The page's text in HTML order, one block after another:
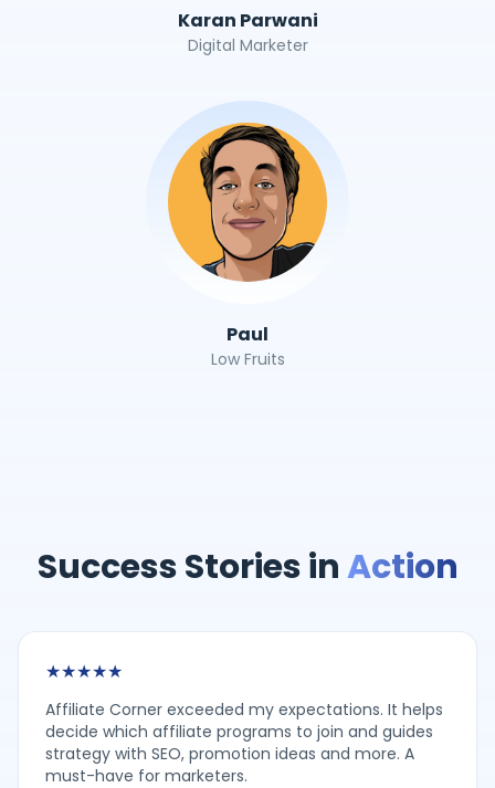
Karan Parwani
Digital Marketer
Paul
Low Fruits
Success Stories inAction
★★★★★
Affiliate Corner exceeded my expectations. It helps
decide which affiliate programs to join and guides
strategy with SEO, promotion ideas and more. A
must-have for marketers.